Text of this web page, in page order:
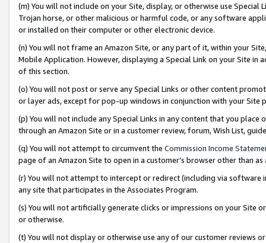
(m) You will not include on your Site, display, or otherwise use
Trojan horse, or other malicious or harmful code, or any software
or installed on their computer or other electronic device.
(n) You will not frame an Amazon Site, or any part of it, within your
Mobile Application. However, displaying a Special Link on your Site
of this section.
(o) You will not post or serve any Special Links or other content
or layer ads, except for pop-up windows in conjunction with your
(p) You will not include any Special Links in any content that you
through an Amazon Site or in a customer review, forum, Wish List,
(q) You will not attempt to circumvent the Commission Income
page of an Amazon Site to open in a customer’s browser other than
(r) You will not attempt to intercept or redirect (including via software
any site that participates in the Associates Program.
(s) You will not artificially generate clicks or impressions on your Site
or otherwise.
(t) You will not display or otherwise use any of our customer reviews